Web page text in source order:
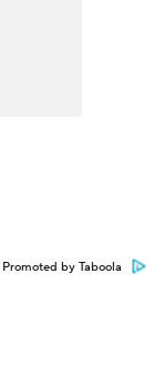
Promoted by Taboola